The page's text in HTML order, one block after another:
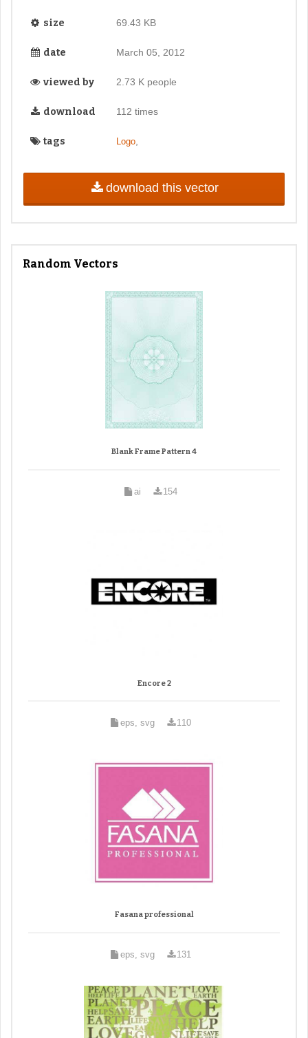
size 69.43 KB
date March 05, 2012
viewed by 2.73 K people
download 112 times
tags Logo,
download this vector
Random Vectors
Blank Frame Pattern 4
ai 154
Encore 2
eps, svg 110
Fasana professional
eps, svg 131